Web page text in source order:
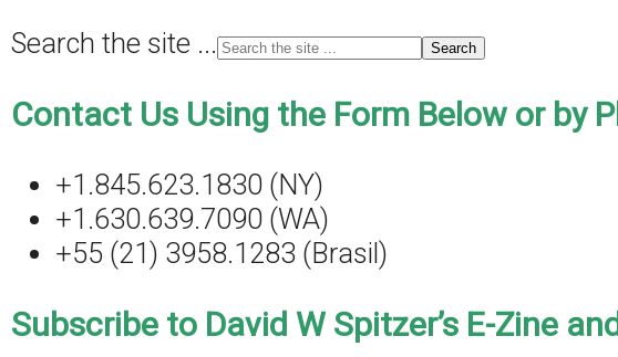
Search the site ...
Contact Us Using the Form Below or by
+1.845.623.1830 (NY)
+1.630.639.7090 (WA)
+55 (21) 3958.1283 (Brasil)
Subscribe to David W Spitzer’s E-Zine